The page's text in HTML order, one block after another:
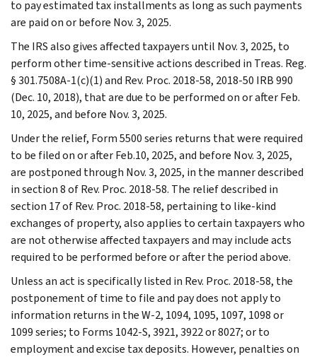
to pay estimated tax installments as long as such payments
are paid on or before Nov. 3, 2025.
The IRS also gives affected taxpayers until Nov. 3, 2025, to
perform other time-sensitive actions described in Treas. Reg.
§ 301.7508A-1(c)(1) and Rev. Proc. 2018-58, 2018-50 IRB 990
(Dec. 10, 2018), that are due to be performed on or after Feb.
10, 2025, and before Nov. 3, 2025.
Under the relief, Form 5500 series returns that were required
to be filed on or after Feb.10, 2025, and before Nov. 3, 2025,
are postponed through Nov. 3, 2025, in the manner described
in section 8 of Rev. Proc. 2018-58. The relief described in
section 17 of Rev. Proc. 2018-58, pertaining to like-kind
exchanges of property, also applies to certain taxpayers who
are not otherwise affected taxpayers and may include acts
required to be performed before or after the period above.
Unless an act is specifically listed in Rev. Proc. 2018-58, the
postponement of time to file and pay does not apply to
information returns in the W-2, 1094, 1095, 1097, 1098 or
1099 series; to Forms 1042-S, 3921, 3922 or 8027; or to
employment and excise tax deposits. However, penalties on